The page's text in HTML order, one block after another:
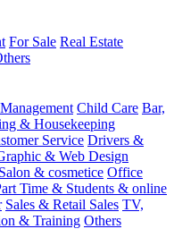
For Sale Real Estate
Child Care Bar,
& Housekeeping
Service Drivers &
& Web Design
& cosmetice Office
Time & Students & online
Sales & Retail Sales TV,
& Training Others